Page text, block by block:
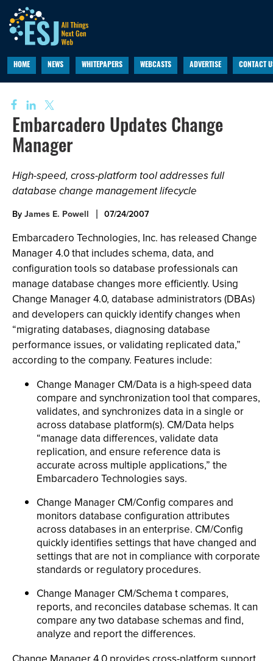
HOME NEWS WHITEPAPERS WEBCASTS ADVERTISE CONTACT
Embarcadero Updates Change
Manager
High-speed, cross-platform tool addresses full
database change management lifecycle
ByJames E. Powell 07/24/2007
Embarcadero Technologies, Inc. has released Change
Manager 4.0 that includes schema, data, and
configuration tools so database professionals can
manage database changes more efficiently. Using
Change Manager 4.0, database administrators (DBAs)
and developers can quickly identify changes when
“migrating databases, diagnosing database
performance issues, or validating replicated data,”
according to the company. Features include:
Change Manager CM/Data is a high-speed data
compare and synchronization tool that compares,
validates, and synchronizes data in a single or
across database platform(s). CM/Data helps
“manage data differences, validate data
replication, and ensure reference data is
accurate across multiple applications,” the
Embarcadero Technologies says.
Change Manager CM/Config compares and
monitors database configuration attributes
across databases in an enterprise. CM/Config
quickly identifies settings that have changed and
settings that are not in compliance with corporate
standards or regulatory procedures.
Change Manager CM/Schema t compares,
reports, and reconciles database schemas. It can
compare any two database schemas and find,
analyze and report the differences.